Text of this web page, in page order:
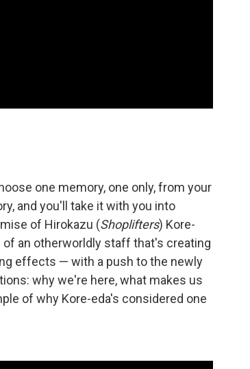
one memory, one only, from your
and you'll take it with you into
of Hirokazu (Shoplifters) Kore-
an otherworldly staff that's creating
effects — with a push to the newly
why we're here, what makes us
of why Kore-eda's considered one